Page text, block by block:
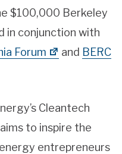
$100,000 Berkeley
in conjunction with
Forum and BERC
Cleantech
to inspire the
entrepreneurs